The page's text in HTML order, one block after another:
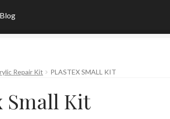
Blog
Repair Kit PLASTEX SMALL KIT
Small Kit